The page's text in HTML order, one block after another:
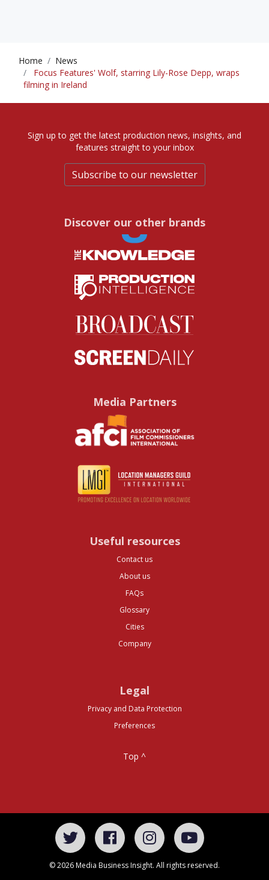
Home
News
Focus Features' Wolf, starring Lily-Rose Depp, wraps
filming in Ireland
Sign up to get the latest production news, insights, and
features straight to your inbox
Subscribe to our newsletter
Discover our other brands
Media Partners
Useful resources
Contact us
About us
FAQs
Glossary
Cities
Company
Legal
Privacy and Data Protection
Preferences
Top ^
© 2026 Media Business Insight. All rights reserved.